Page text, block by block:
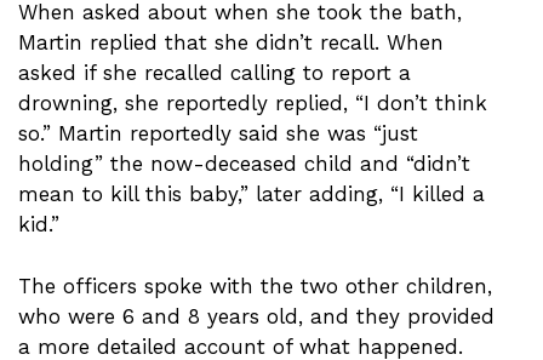
When asked about when she took the bath,
Martin replied that she didn’t recall. When
asked if she recalled calling to report a
drowning, she reportedly replied, “I don’t think
so.” Martin reportedly said she was “just
holding” the now-deceased child and “didn’t
mean to kill this baby,” later adding, “I killed a
kid.”
The officers spoke with the two other children,
who were 6 and 8 years old, and they provided
a more detailed account of what happened.